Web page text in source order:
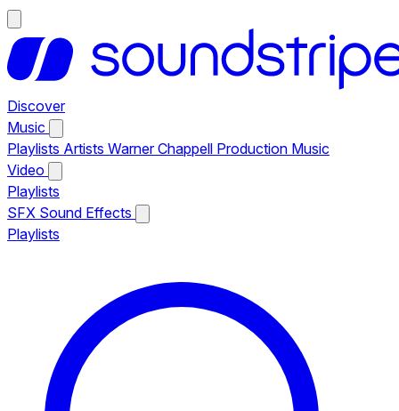
Discover
Music
Playlists Artists Warner Chappell Production Music
Video
Playlists
SFX Sound Effects
Playlists